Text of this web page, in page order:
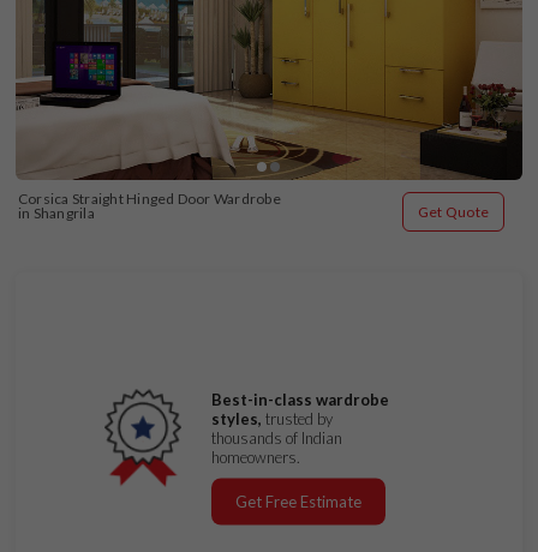
Corsica Straight Hinged Door Wardrobe
in Shangrila
Get Quote
Best-in-class wardrobe
styles, trusted by
thousands of Indian
homeowners.
Get Free Estimate